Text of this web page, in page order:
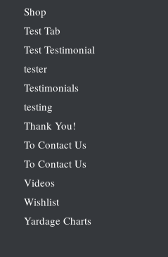
Shop
Test Tab
Test Testimonial
tester
Testimonials
testing
Thank You!
To Contact Us
To Contact Us
Videos
Wishlist
Yardage Charts